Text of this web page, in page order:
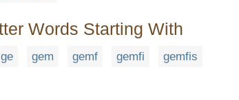
Words Starting With
ge gem gemf gemfi gemfis